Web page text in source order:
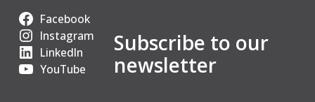
Facebook
Instagram
LinkedIn
YouTube
Subscribe to our
newsletter